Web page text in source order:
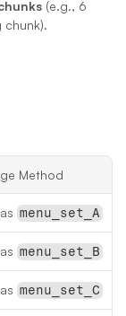
(e.g., 6
chunk).
Method
menu_set_A
menu_set_B
menu_set_C